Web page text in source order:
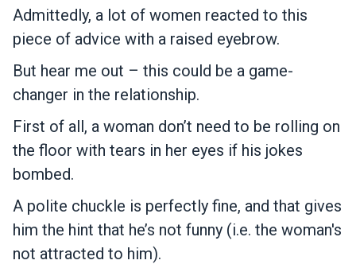
Admittedly, a lot of women reacted to this
piece of advice with a raised eyebrow.
But hear me out – this could be a game-
changer in the relationship.
First of all, a woman don’t need to be rolling on
the floor with tears in her eyes if his jokes
bombed.
A polite chuckle is perfectly fine, and that gives
him the hint that he’s not funny (i.e. the woman's
not attracted to him).